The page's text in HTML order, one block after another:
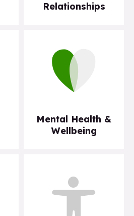
Relationships
Mental Health &
Wellbeing